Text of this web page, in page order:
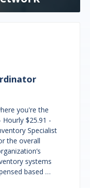
you're the
$25.91 -
Specialist
the overall
systems
based …